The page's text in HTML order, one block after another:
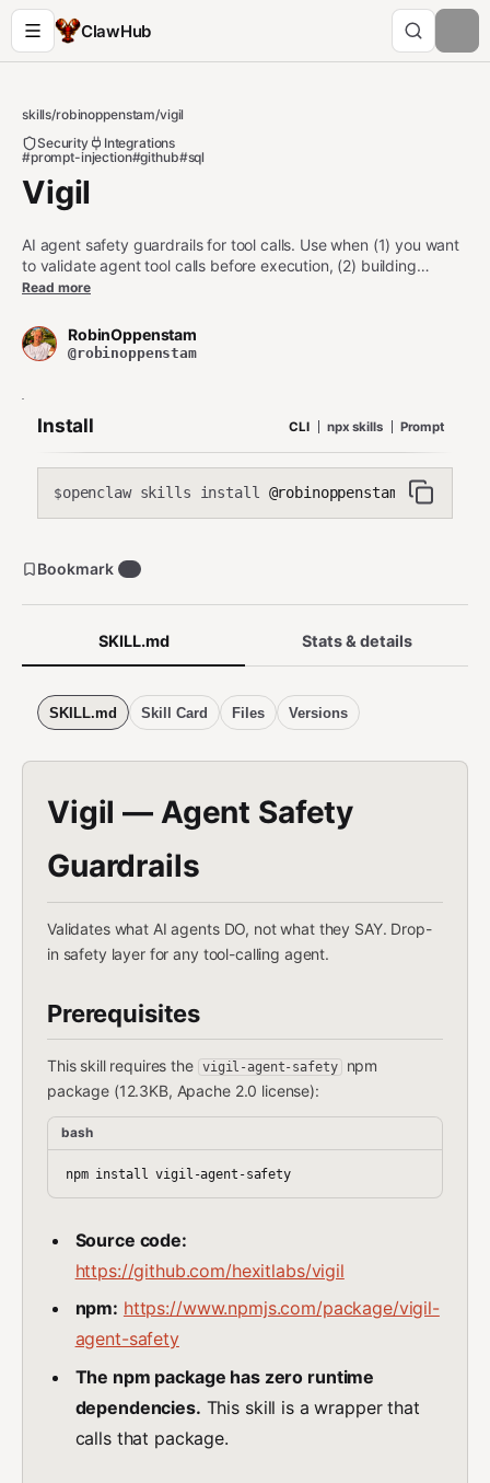
ClawHub
skills/robinoppenstam/vigil
Security
Integrations
#prompt-injection#github#sql
Vigil
AI agent safety guardrails for tool calls. Use when (1) you want
to validate agent tool calls before execution, (2) building
agents that run shell commands, file operations, or API calls, (3)
(4) auditing what your agents are doing. Catches destructive
commands, SSRF, SQL injection, path traversal, data
Read more
RobinOppenstam
@robinoppenstam
Install CLI npx skills Prompt
$openclaw skills install @robinoppenstam/vigil
SKILL.md Stats & details
SKILL.md Skill Card Files Versions
Vigil — Agent Safety
Guardrails
Validates what AI agents DO, not what they SAY. Drop-
in safety layer for any tool-calling agent.
Prerequisites
This skill requires the vigil-agent-safety npm
package (12.3KB, Apache 2.0 license):
bash
npm install vigil-agent-safety
Source code:
https://github.com/hexitlabs/vigil
npm: https://www.npmjs.com/package/vigil-
agent-safety
The npm package has zero runtime
dependencies. This skill is a wrapper that
calls that package.
Bookmark